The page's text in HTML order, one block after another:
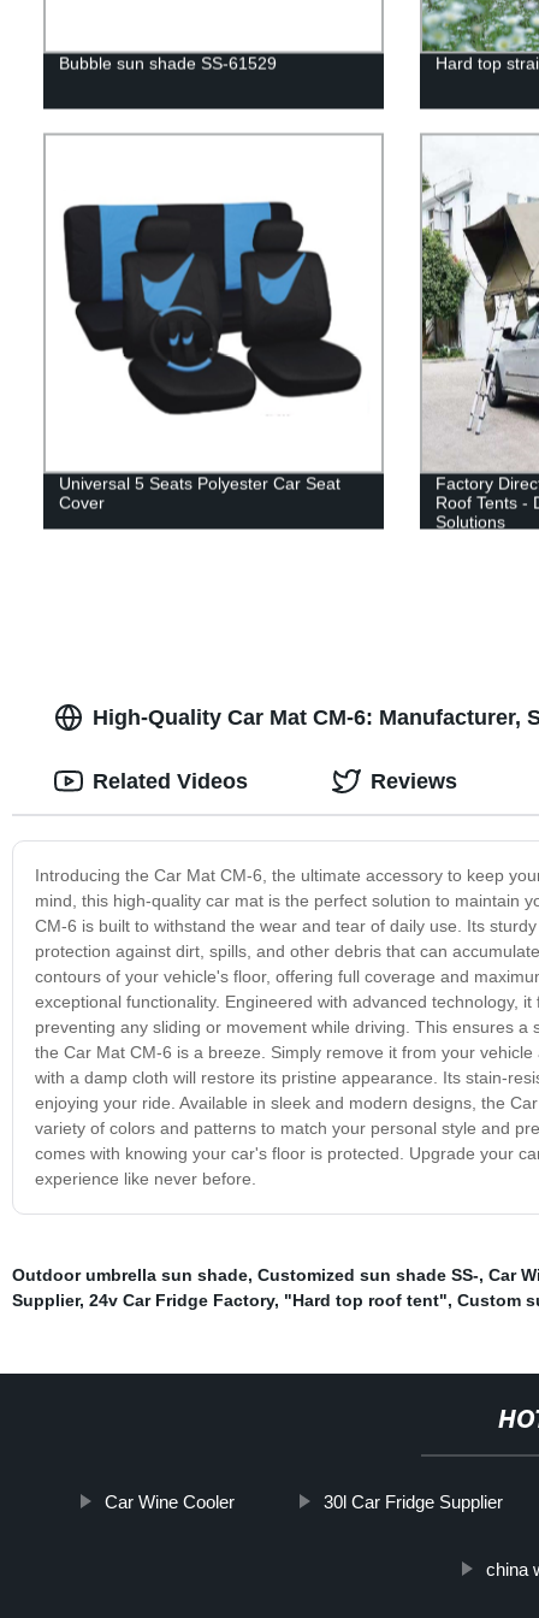
Bubble sun shade SS-61529 Hard top
Universal 5 Seats Polyester Car Seat
Cover
Factory
Roof Tents -
Solutions
High-Quality Car Mat CM-6: Manufacturer,
Introducing the Car Mat CM-6, the ultimate accessory to keep
mind, this high-quality car mat is the perfect solution to maintain
CM-6 is built to withstand the wear and tear of daily use. Its
protection against dirt, spills, and other debris that can
contours of your vehicle's floor, offering full coverage and
exceptional functionality. Engineered with advanced technology,
preventing any sliding or movement while driving. This ensures
the Car Mat CM-6 is a breeze. Simply remove it from your
with a damp cloth will restore its pristine appearance. Its stain-
enjoying your ride. Available in sleek and modern designs, the
variety of colors and patterns to match your personal style and
comes with knowing your car's floor is protected. Upgrade your
experience like never before.
Related Videos Reviews
Outdoor umbrella sun shade, Customized sun shade SS-, Car
Supplier, 24v Car Fridge Factory, "Hard top roof tent", Custom
Car Wine Cooler 30l Car Fridge Supplier
china